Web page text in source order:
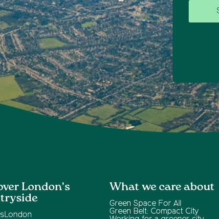
London’s
What we care about
Green Space For All
Green Belt: Compact City